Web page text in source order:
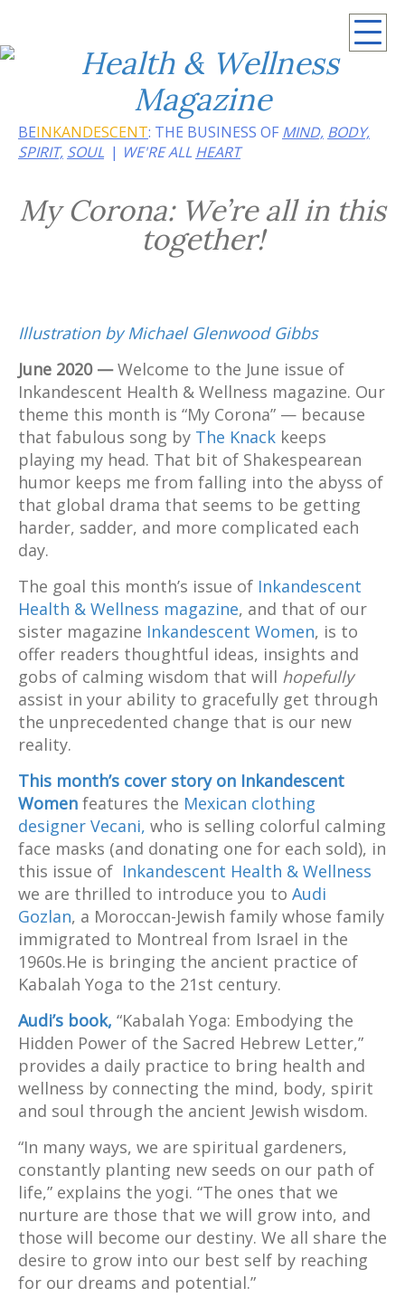
BEINKANDESCENT: THE BUSINESS OF MIND, BODY,
SPIRIT, SOUL WE'RE ALL HEART
My Corona: We’re all in this
together!
Illustration by Michael Glenwood Gibbs
June 2020 —Welcome to the June issue of
Inkandescent Health & Wellness magazine. Our
theme this month is “My Corona” — because
that fabulous song by The Knack keeps
playing my head. That bit of Shakespearean
humor keeps me from falling into the abyss of
that global drama that seems to be getting
harder, sadder, and more complicated each
day.
The goal this month’s issue of Inkandescent
Health & Wellness magazine, and that of our
sister magazine Inkandescent Women, is to
offer readers thoughtful ideas, insights and
gobs of calming wisdom that will hopefully
assist in your ability to gracefully get through
the unprecedented change that is our new
reality.
This month’s cover story on Inkandescent
Women features the Mexican clothing
designer Vecani, who is selling colorful calming
face masks (and donating one for each sold), in
this issue of Inkandescent Health & Wellness
we are thrilled to introduce you to Audi
Gozlan, a Moroccan-Jewish family whose family
immigrated to Montreal from Israel in the
1960s.He is bringing the ancient practice of
Kabalah Yoga to the 21st century.
Audi’s book, “Kabalah Yoga: Embodying the
Hidden Power of the Sacred Hebrew Letter,”
provides a daily practice to bring health and
wellness by connecting the mind, body, spirit
and soul through the ancient Jewish wisdom.
“In many ways, we are spiritual gardeners,
constantly planting new seeds on our path of
life,” explains the yogi. “The ones that we
nurture are those that we will grow into, and
those will become our destiny. We all share the
desire to grow into our best self by reaching
for our dreams and potential.”